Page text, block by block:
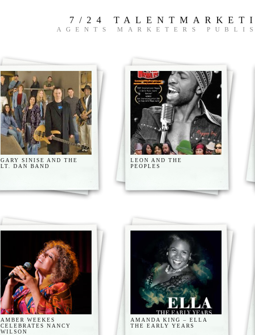
7/24
AGENTS MARKETERS
GARY SINISE AND THE
LT. DAN BAND
LEON AND THE
PEOPLES
AMBER WEEKES
CELEBRATES NANCY
WILSON
AMANDA KING – ELLA
THE EARLY YEARS